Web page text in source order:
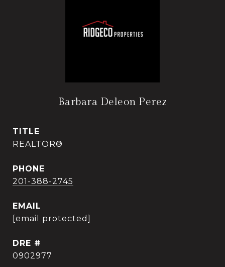
Barbara Deleon Perez
TITLE
REALTOR®
PHONE
201-388-2745
EMAIL
[email protected]
DRE #
0902977